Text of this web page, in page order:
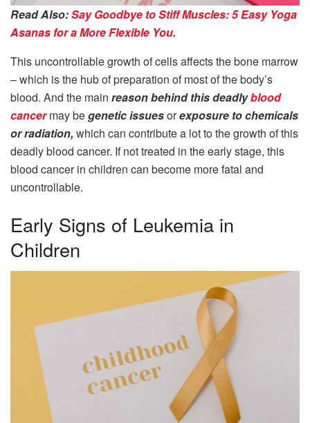
Read Also:Say Goodbye to Stiff Muscles: 5 Easy Yoga
Asanas for a More Flexible You.
This uncontrollable growth of cells affects the bone marrow
– which is the hub of preparation of most of the body’s
blood. And the main reason behind this deadlyblood
cancer may begenetic issuesorexposure to chemicals
or radiation, which can contribute a lot to the growth of this
deadly blood cancer. If not treated in the early stage, this
blood cancer in children can become more fatal and
uncontrollable.
Early Signs of Leukemia in
Children